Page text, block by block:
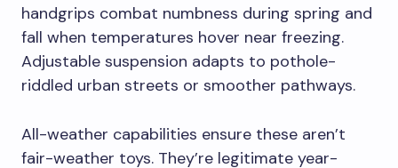
handgrips combat numbness during spring and
fall when temperatures hover near freezing.
Adjustable suspension adapts to pothole-
riddled urban streets or smoother pathways.
All-weather capabilities ensure these aren’t
fair-weather toys. They’re legitimate year-